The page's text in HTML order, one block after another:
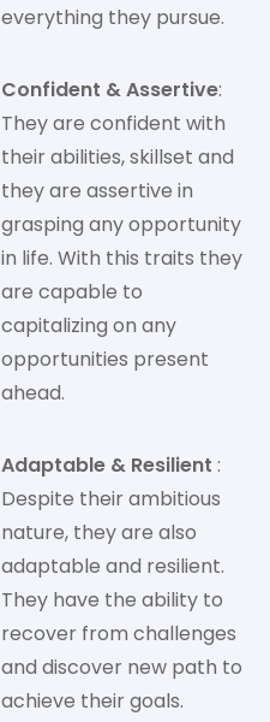
everything they pursue.
Confident & Assertive:
They are confident with
their abilities, skillset and
they are assertive in
grasping any opportunity
in life. With this traits they
are capable to
capitalizing on any
opportunities present
ahead.
Adaptable & Resilient :
Despite their ambitious
nature, they are also
adaptable and resilient.
They have the ability to
recover from challenges
and discover new path to
achieve their goals.